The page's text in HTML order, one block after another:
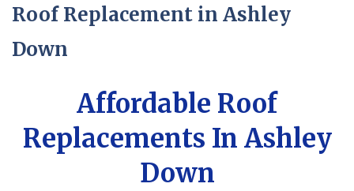
Roof Replacement in Ashley
Down
Affordable Roof
Replacements In Ashley
Down